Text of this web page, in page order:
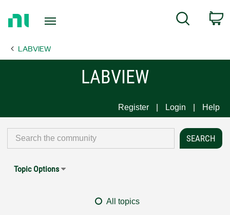
Page
Search
LABVIEW
LABVIEW
Register Login Help
Topic Options
All topics